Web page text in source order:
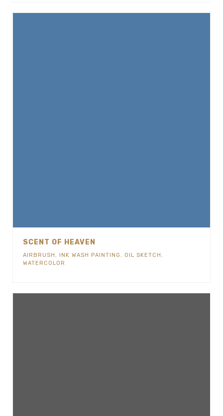
SCENT OF HEAVEN
AIRBRUSH INK WASH PAINTING OIL SKETCH
WATERCOLOR